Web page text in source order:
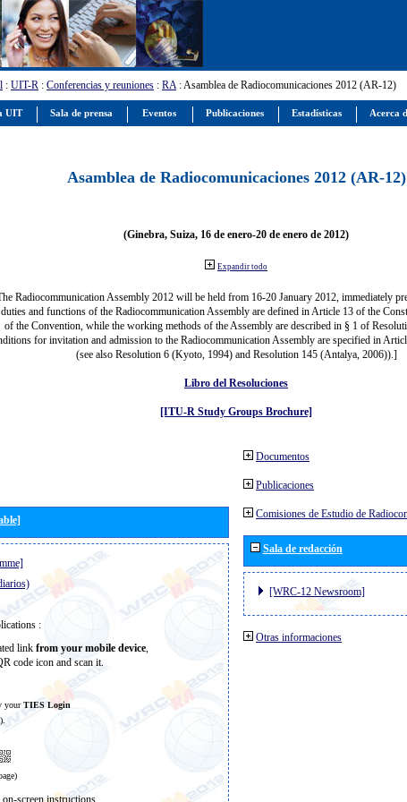
: UIT-R : Conferencias y reuniones : RA: Asamblea de Radiocomunicaciones 2012 (AR-12)
Asamblea de Radiocomunicaciones 2012 (AR-12)
(Ginebra, Suiza, 16 de enero-20 de enero de 2012)
Expandir todo
Radiocommunication Assembly 2012 will be held from 16-20 January 2012, immediately
and functions of the Radiocommunication Assembly are defined in Article 13 of the
of the Convention, while the working methods of the Assembly are described in § 1 of
for invitation and admission to the Radiocommunication Assembly are specified in
(see also Resolution 6 (Kyoto, 1994) and Resolution 145 (Antalya, 2006)).]
Libro del Resoluciones
[ITU-R Study Groups Brochure]
:
link from your mobile device
code icon and scan it.
yourTIES Login
screen instructions.
Documentos
Publicaciones
Comisiones de Estudio de
Sala de redacción
[WRC-12 Newsroom]
Otras informaciones
UIT Sala de prensa Eventos Publicaciones Estadísticas Acerca